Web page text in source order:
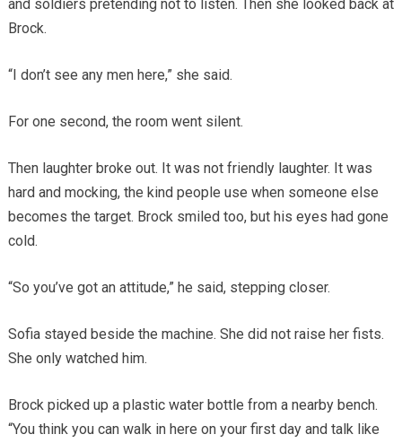
and soldiers pretending not to listen. Then she looked back at
Brock.
“I don’t see any men here,” she said.
For one second, the room went silent.
Then laughter broke out. It was not friendly laughter. It was
hard and mocking, the kind people use when someone else
becomes the target. Brock smiled too, but his eyes had gone
cold.
“So you’ve got an attitude,” he said, stepping closer.
Sofia stayed beside the machine. She did not raise her fists.
She only watched him.
Brock picked up a plastic water bottle from a nearby bench.
“You think you can walk in here on your first day and talk like